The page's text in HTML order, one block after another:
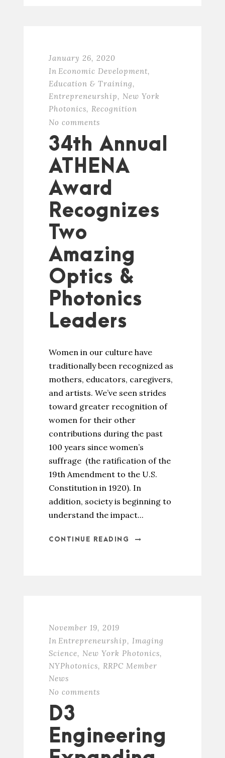
January 26, 2020
In Economic Development,
Education & Training,
Entrepreneurship, New York
Photonics, Recognition
No comments
34th Annual
ATHENA
Award
Recognizes
Two
Amazing
Optics &
Photonics
Leaders
Women in our culture have
traditionally been recognized as
mothers, educators, caregivers,
and artists. We’ve seen strides
toward greater recognition of
women for their other
contributions during the past
100 years since women’s
suffrage (the ratification of the
19th Amendment to the U.S.
Constitution in 1920). In
addition, society is beginning to
understand the impact...
CONTINUE READING
November 19, 2019
In Entrepreneurship, Imaging
Science, New York Photonics,
NYPhotonics, RRPC Member
News
No comments
D3
Engineering